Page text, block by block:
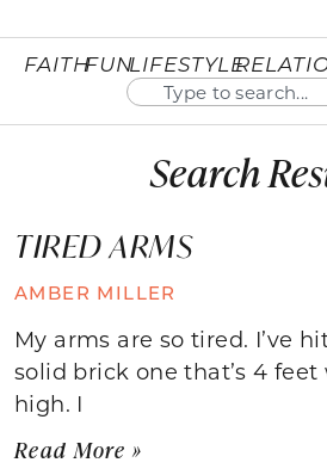
FAITHFUNLIFESTYLE
Search
TIRED ARMS
AMBER MILLER
My arms are so tired. I’ve
solid brick one that’s 4
high. I
Read More »